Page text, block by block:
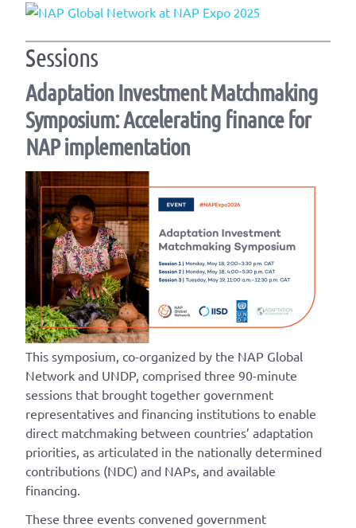
Sessions
Adaptation Investment Matchmaking
Symposium: Accelerating finance for
NAP implementation
This symposium, co-organized by the NAP Global
Network and UNDP, comprised three 90-minute
sessions that brought together government
representatives and financing institutions to enable
direct matchmaking between countries’ adaptation
priorities, as articulated in the nationally determined
contributions (NDC) and NAPs, and available
financing.
These three events convened government